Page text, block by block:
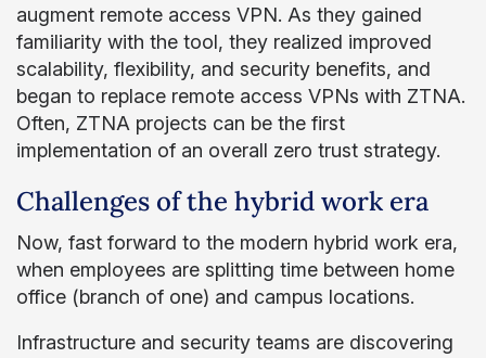
augment remote access VPN. As they gained
familiarity with the tool, they realized improved
scalability, flexibility, and security benefits, and
began to replace remote access VPNs with ZTNA.
Often, ZTNA projects can be the first
implementation of an overall zero trust strategy.
Challenges of the hybrid work era
Now, fast forward to the modern hybrid work era,
when employees are splitting time between home
office (branch of one) and campus locations.
Infrastructure and security teams are discovering